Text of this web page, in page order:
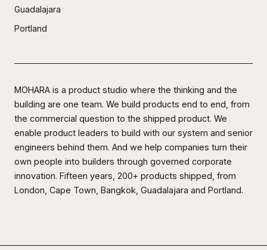
Guadalajara
Portland
MOHARA is a product studio where the thinking and the
building are one team. We build products end to end, from
the commercial question to the shipped product. We
enable product leaders to build with our system and senior
engineers behind them. And we help companies turn their
own people into builders through governed corporate
innovation. Fifteen years, 200+ products shipped, from
London, Cape Town, Bangkok, Guadalajara and Portland.